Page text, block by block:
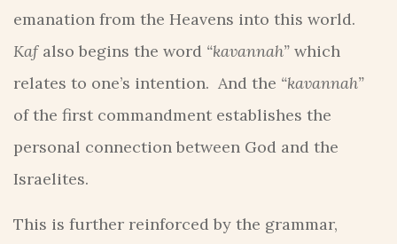
emanation from the Heavens into this world.
Kafalso begins the word “kavannah” which
relates to one’s intention. And the “kavannah”
of the first commandment establishes the
personal connection between God and the
Israelites.
This is further reinforced by the grammar,